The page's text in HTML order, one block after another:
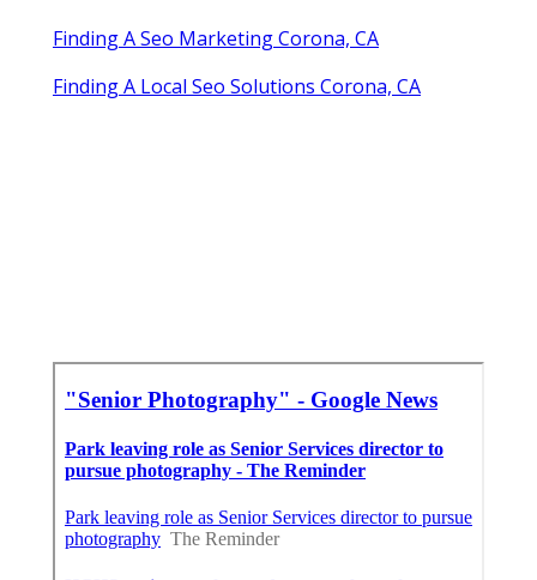
Finding A Seo Marketing Corona, CA
Finding A Local Seo Solutions Corona, CA